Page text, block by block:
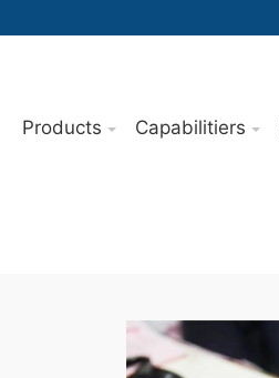
Products Capabilitiers